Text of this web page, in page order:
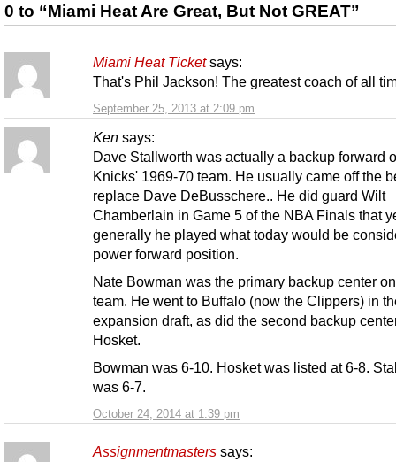
0 to “Miami Heat Are Great, But Not GREAT”
Miami Heat Ticket says:
September 25, 2013 at 2:09 pm
That's Phil Jackson! The greatest coach of all
Ken says:
October 24, 2014 at 1:39 pm
Dave Stallworth was actually a backup forward
Knicks' 1969-70 team. He usually came off the
replace Dave DeBusschere.. He did guard Wilt
Chamberlain in Game 5 of the NBA Finals that
generally he played what today would be
power forward position.
Nate Bowman was the primary backup center
team. He went to Buffalo (now the Clippers) in
expansion draft, as did the second backup
Hosket.
Bowman was 6-10. Hosket was listed at 6-8.
was 6-7.
Assignmentmasters says: